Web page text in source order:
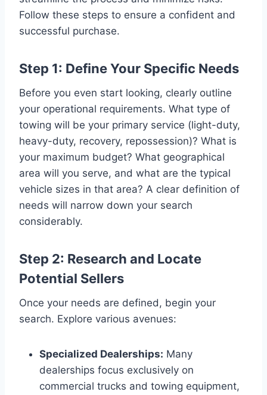
Follow these steps to ensure a confident and
successful purchase.
Step 1: Define Your Specific Needs
Before you even start looking, clearly outline
your operational requirements. What type of
towing will be your primary service (light-duty,
heavy-duty, recovery, repossession)? What is
your maximum budget? What geographical
area will you serve, and what are the typical
vehicle sizes in that area? A clear definition of
needs will narrow down your search
considerably.
Step 2: Research and Locate
Potential Sellers
Once your needs are defined, begin your
search. Explore various avenues:
Specialized Dealerships: Many
dealerships focus exclusively on
commercial trucks and towing equipment,